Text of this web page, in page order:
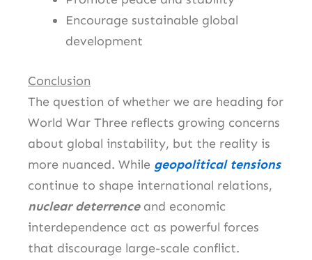
Encourage sustainable global
development
Conclusion
The question of whether we are heading for
World War Three reflects growing concerns
about global instability, but the reality is
more nuanced. While geopolitical tensions
continue to shape international relations,
nuclear deterrenceand economic
interdependence act as powerful forces
that discourage large-scale conflict.